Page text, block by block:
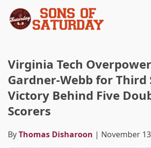
Virginia Tech
Gardner-Webb for
Victory Behind Five
Scorers
ByThomas Disharoon | November 13